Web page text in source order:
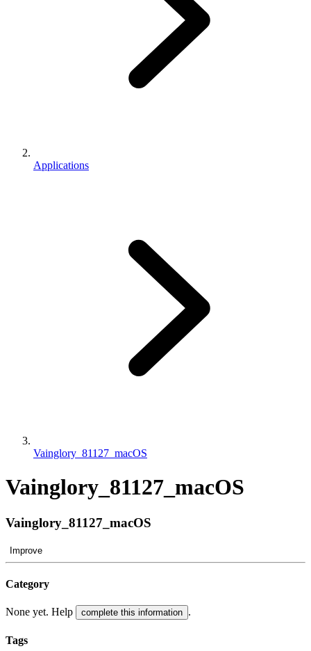
Applications
Vainglory_81127_macOS
Vainglory_81127_macOS
Vainglory_81127_macOS
Improve
Category
None yet. Help complete this information .
Tags